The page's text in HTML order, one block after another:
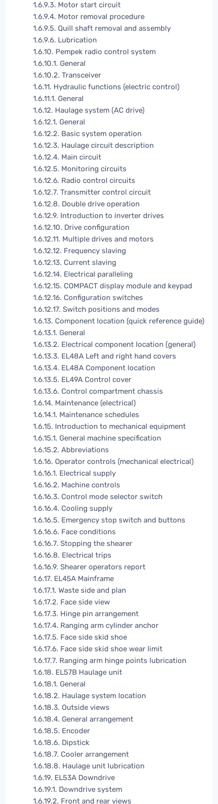
1.6.9.3. Motor start circuit
1.6.9.4. Motor removal procedure
1.6.9.5. Quill shaft removal and assembly
1.6.9.6. Lubrication
1.6.10. Pempek radio control system
1.6.10.1. General
1.6.10.2. Transceiver
1.6.11. Hydraulic functions (electric control)
1.6.11.1. General
1.6.12. Haulage system (AC drive)
1.6.12.1. General
1.6.12.2. Basic system operation
1.6.12.3. Haulage circuit description
1.6.12.4. Main circuit
1.6.12.5. Monitoring circuits
1.6.12.6. Radio control circuits
1.6.12.7. Transmitter control circuit
1.6.12.8. Double drive operation
1.6.12.9. Introduction to inverter drives
1.6.12.10. Drive configuration
1.6.12.11. Multiple drives and motors
1.6.12.12. Frequency slaving
1.6.12.13. Current slaving
1.6.12.14. Electrical paralleling
1.6.12.15. COMPACT display module and keypad
1.6.12.16. Configuration switches
1.6.12.17. Switch positions and modes
1.6.13. Component location (quick reference guide)
1.6.13.1. General
1.6.13.2. Electrical component location (general)
1.6.13.3. EL48A Left and right hand covers
1.6.13.4. EL48A Component location
1.6.13.5. EL49A Control cover
1.6.13.6. Control compartment chassis
1.6.14. Maintenance (electrical)
1.6.14.1. Maintenance schedules
1.6.15. Introduction to mechanical equipment
1.6.15.1. General machine specification
1.6.15.2. Abbreviations
1.6.16. Operator controls (mechanical electrical)
1.6.16.1. Electrical supply
1.6.16.2. Machine controls
1.6.16.3. Control mode selector switch
1.6.16.4. Cooling supply
1.6.16.5. Emergency stop switch and buttons
1.6.16.6. Face conditions
1.6.16.7. Stopping the shearer
1.6.16.8. Electrical trips
1.6.16.9. Shearer operators report
1.6.17. EL45A Mainframe
1.6.17.1. Waste side and plan
1.6.17.2. Face side view
1.6.17.3. Hinge pin arrangement
1.6.17.4. Ranging arm cylinder anchor
1.6.17.5. Face side skid shoe
1.6.17.6. Face side skid shoe wear limit
1.6.17.7. Ranging arm hinge points lubrication
1.6.18. EL57B Haulage unit
1.6.18.1. General
1.6.18.2. Haulage system location
1.6.18.3. Outside views
1.6.18.4. General arrangement
1.6.18.5. Encoder
1.6.18.6. Dipstick
1.6.18.7. Cooler arrangement
1.6.18.8. Haulage unit lubrication
1.6.19. EL53A Downdrive
1.6.19.1. Downdrive system
1.6.19.2. Front and rear views